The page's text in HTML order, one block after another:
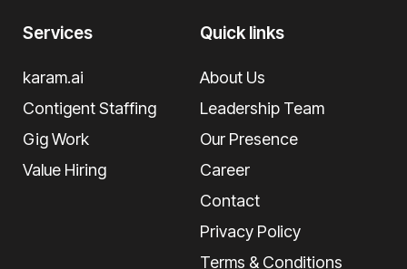
Services
karam.ai
Contigent Staffing
Gig Work
Value Hiring
Quick links
About Us
Leadership Team
Our Presence
Career
Contact
Privacy Policy
Terms & Conditions